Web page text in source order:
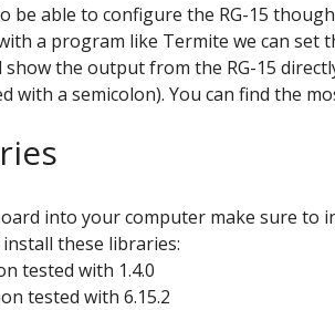
be able to configure the RG-15
a program like Termite we can set
show the output from the RG-15
with a semicolon). You can find the
into your computer make sure to
these libraries:
tested with 1.4.0
tested with 6.15.2